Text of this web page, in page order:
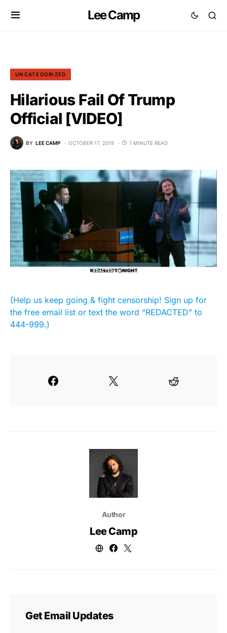
Lee Camp
UNCATEGORIZED
Hilarious Fail Of Trump
Official [VIDEO]
BY LEE CAMP OCTOBER 17, 2019 1 MINUTE READ
(Help us keep going & fight censorship! Sign up for
the free email list or text the word “REDACTED” to
444-999.)
Author
Lee Camp
Get Email Updates